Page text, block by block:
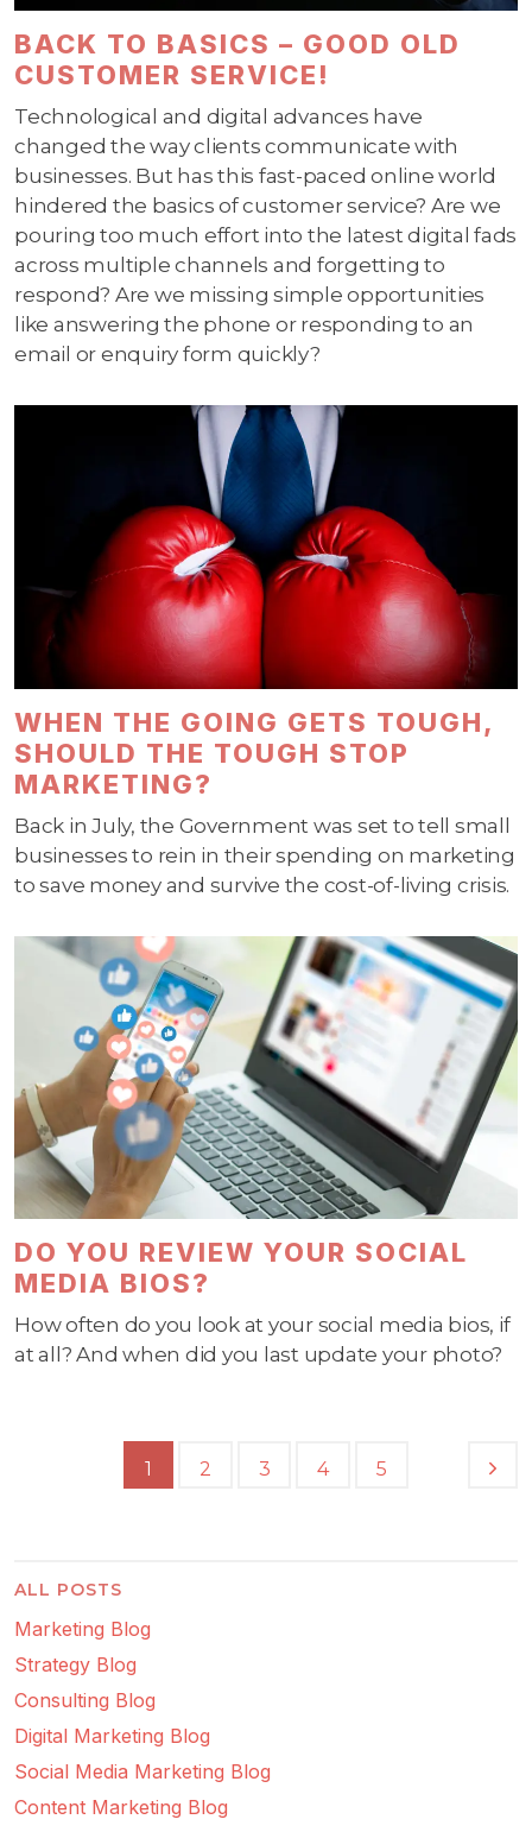
BACK TO BASICS – GOOD OLD
CUSTOMER SERVICE!
Technological and digital advances have
changed the way clients communicate with
businesses. But has this fast-paced online world
hindered the basics of customer service? Are we
pouring too much effort into the latest digital fads
across multiple channels and forgetting to
respond? Are we missing simple opportunities
like answering the phone or responding to an
email or enquiry form quickly?
WHEN THE GOING GETS TOUGH,
SHOULD THE TOUGH STOP
MARKETING?
Back in July, the Government was set to tell small
businesses to rein in their spending on marketing
to save money and survive the cost-of-living crisis.
DO YOU REVIEW YOUR SOCIAL
MEDIA BIOS?
How often do you look at your social media bios, if
at all? And when did you last update your photo?
1 2 3 4 5
ALL POSTS
Marketing Blog
Strategy Blog
Consulting Blog
Digital Marketing Blog
Social Media Marketing Blog
Content Marketing Blog